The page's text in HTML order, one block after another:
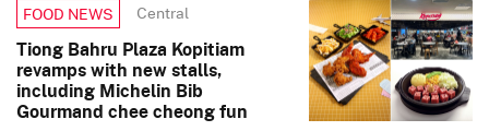
FOOD NEWS Central
Tiong Bahru Plaza Kopitiam
revamps with new stalls,
including Michelin Bib
Gourmand chee cheong fun